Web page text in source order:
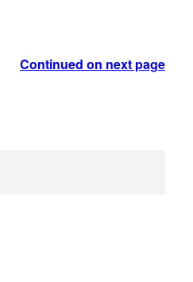
Continued on next page